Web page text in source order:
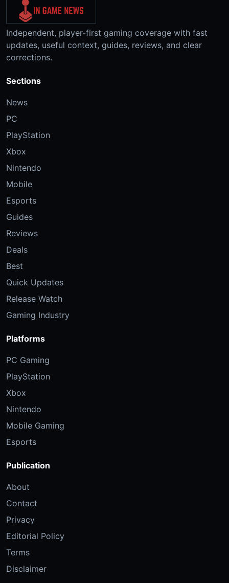
Independent, player-first gaming coverage with fast
updates, useful context, guides, reviews, and clear
corrections.
Sections
News
PC
PlayStation
Xbox
Nintendo
Mobile
Esports
Guides
Reviews
Deals
Best
Quick Updates
Release Watch
Gaming Industry
Platforms
PC Gaming
PlayStation
Xbox
Nintendo
Mobile Gaming
Esports
Publication
About
Contact
Privacy
Editorial Policy
Terms
Disclaimer